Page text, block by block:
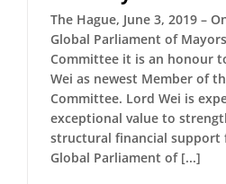
The Hague, June 3, 2019 –
Global Parliament of
Committee it is an honour
Wei as newest Member of
Committee. Lord Wei is
exceptional value to
structural financial support
Global Parliament of [...]